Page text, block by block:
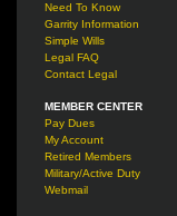
Need To Know
Garrity Information
Simple Wills
Legal FAQ
Contact Legal
MEMBER CENTER
Pay Dues
My Account
Retired Members
Military/Active Duty
Webmail